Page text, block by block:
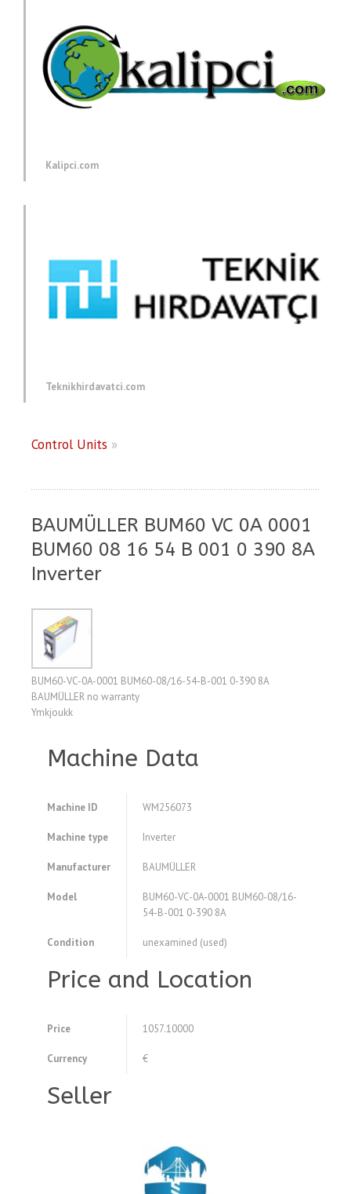
Kalipci.com
Teknikhirdavatci.com
Control Units »
BAUMÜLLER BUM60 VC 0A 0001
BUM60 08 16 54 B 001 0 390 8A
Inverter
BUM60-VC-0A-0001 BUM60-08/16-54-B-001 0-390 8A
BAUMÜLLER no warranty
Ymkjoukk
Machine Data
Machine ID WM256073
Machine type Inverter
Manufacturer BAUMÜLLER
Model
BUM60-VC-0A-0001 BUM60-08/16-
54-B-001 0-390 8A
Condition unexamined (used)
Price and Location
Price 1057.10000
Currency €
Seller